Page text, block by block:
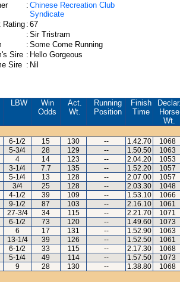
: Chinese Recreation Club
Syndicate
Rating: 67
: Sir Tristram
: Some Come Running
Sire : Hello Gorgeous
Sire : Nil
LBW
Win
Odds
Act.
Wt.
Running
Position
Finish
Time
Declar.
Horse
Wt.
6-1/2 15 130 -- 1.42.70 1068
5-3/4 28 129 -- 1.50.50 1063
4 14 123 -- 2.04.20 1053
3-1/4 7.7 135 -- 1.52.20 1057
5-1/4 13 128 -- 2.07.00 1057
3/4 25 128 -- 2.03.30 1048
4-1/2 39 109 -- 1.53.10 1066
9-1/2 87 103 -- 2.16.10 1061
27-3/4 34 115 -- 2.21.70 1071
6-1/2 73 120 -- 1.49.60 1073
6 17 131 -- 1.52.90 1063
13-1/4 39 126 -- 1.52.50 1061
6-1/2 33 115 -- 2.17.30 1068
5-1/4 49 114 -- 1.57.50 1073
9 28 130 -- 1.38.80 1068